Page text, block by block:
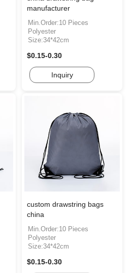
manufacturer
Min.Order:10 Pieces
Polyester
Size:34*42cm
$0.15-0.30
Inquiry
custom drawstring bags
china
Min.Order:10 Pieces
Polyester
Size:34*42cm
$0.15-0.30